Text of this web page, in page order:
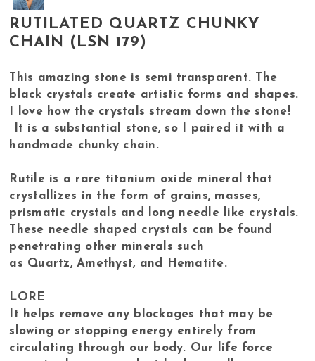
RUTILATED QUARTZ CHUNKY
CHAIN (LSN 179)
This amazing stone is semi transparent. The
black crystals create artistic forms and shapes.
I love how the crystals stream down the stone!
It is a substantial stone, so I paired it with a
handmade chunky chain.
Rutile is a rare titanium oxide mineral that
crystallizes in the form of grains, masses,
prismatic crystals and long needle like crystals.
These needle shaped crystals can be found
penetrating other minerals such
as Quartz, Amethyst, and Hematite.
LORE
It helps remove any blockages that may be
slowing or stopping energy entirely from
circulating through our body. Our life force